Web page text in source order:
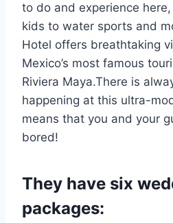
to do and experience
kids to water sports and
Hotel offers breathtaking
Mexico’s most famous
Riviera Maya.There is
happening at this ultra-
means that you and your
bored!
They have six
packages: